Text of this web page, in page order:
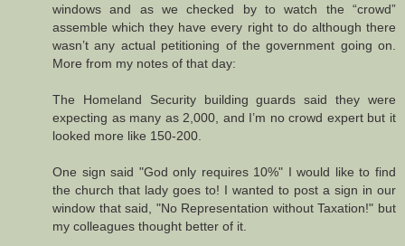
windows and as we checked by to watch the “crowd”
assemble which they have every right to do although there
wasn’t any actual petitioning of the government going on.
More from my notes of that day:
The Homeland Security building guards said they were
expecting as many as 2,000, and I’m no crowd expert but it
looked more like 150-200.
One sign said "God only requires 10%" I would like to find
the church that lady goes to! I wanted to post a sign in our
window that said, "No Representation without Taxation!" but
my colleagues thought better of it.